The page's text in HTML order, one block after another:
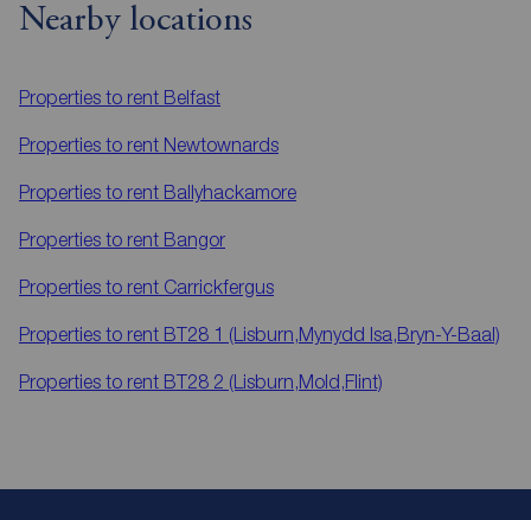
Nearby locations
Properties to rent Belfast
Properties to rent Newtownards
Properties to rent Ballyhackamore
Properties to rent Bangor
Properties to rent Carrickfergus
Properties to rent BT28 1 (Lisburn,Mynydd Isa,Bryn-Y-Baal)
Properties to rent BT28 2 (Lisburn,Mold,Flint)